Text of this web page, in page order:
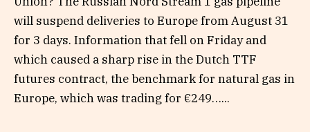
will suspend deliveries to Europe from August 31
for 3 days. Information that fell on Friday and
which caused a sharp rise in the Dutch TTF
futures contract, the benchmark for natural gas in
Europe, which was trading for €249…...